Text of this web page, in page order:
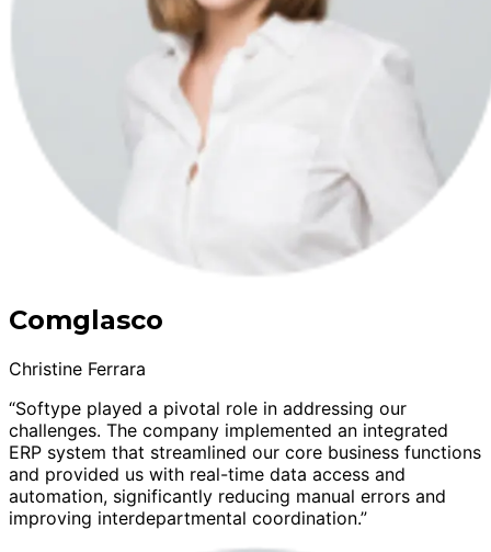
Comglasco
Christine Ferrara
“Softype played a pivotal role in addressing our
challenges. The company implemented an integrated
ERP system that streamlined our core business functions
and provided us with real-time data access and
automation, significantly reducing manual errors and
improving interdepartmental coordination.”